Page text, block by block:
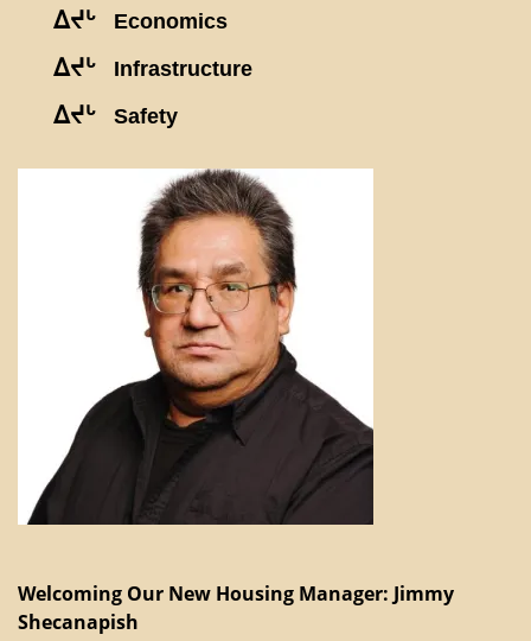
ᐃᔪᒡ Economics
ᐃᔪᒡ Infrastructure
ᐃᔪᒡ Safety
Welcoming Our New Housing Manager: Jimmy
Shecanapish